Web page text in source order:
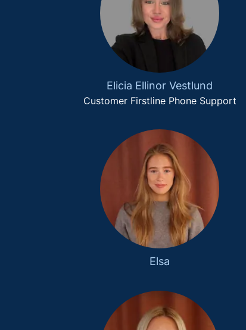
Elicia Ellinor Vestlund
Customer Firstline Phone Support
Elsa